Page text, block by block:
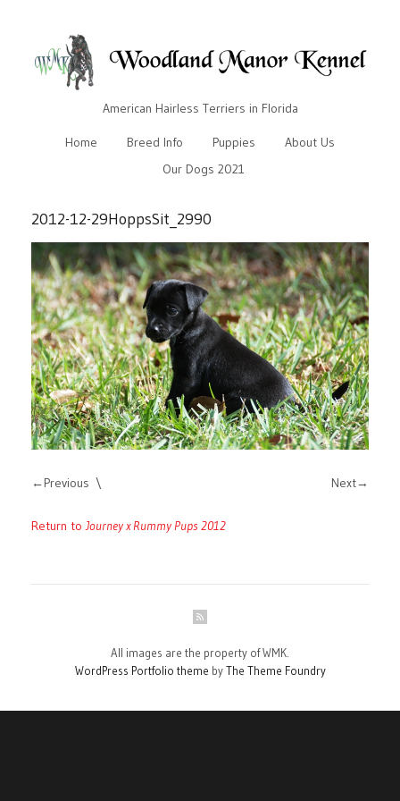
American Hairless Terriers in Florida
Home Breed Info Puppies
About Us
Our Dogs 2021
2012-12-29HoppsSit_2990
Previous Next
Return toJourney x Rummy Pups 2012
All images are the property of WMK.
WordPress Portfolio theme byThe Theme Foundry